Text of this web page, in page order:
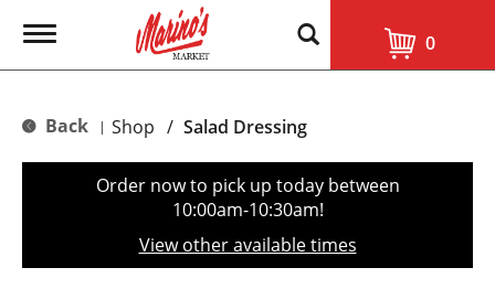
T
g
e
t
0
Back | Shop / Salad Dressing
Order now to pick up today between
10:00am-10:30am!
View other available times